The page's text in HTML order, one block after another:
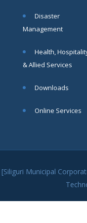
Disaster
Management
Health,
& Allied Services
Downloads
Online Services
[Siliguri Municipal